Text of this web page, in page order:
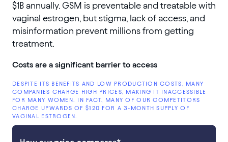
$1B annually. GSM is preventable and treatable with
vaginal estrogen, but stigma, lack of access, and
misinformation prevent millions from getting
treatment.
Costs are a significant barrier to access
DESPITE ITS BENEFITS AND LOW PRODUCTION COSTS, MANY
COMPANIES CHARGE HIGH PRICES, MAKING IT INACCESSIBLE
FOR MANY WOMEN. IN FACT, MANY OF OUR COMPETITORS
CHARGE UPWARDS OF $120 FOR A 3-MONTH SUPPLY OF
VAGINAL ESTROGEN.